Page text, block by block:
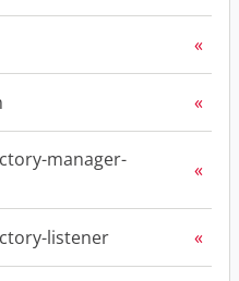
manager-
listener